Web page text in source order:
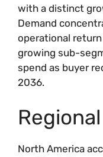
with a distinct
Demand
operational
growing sub-
spend as buyer
2036.
North America